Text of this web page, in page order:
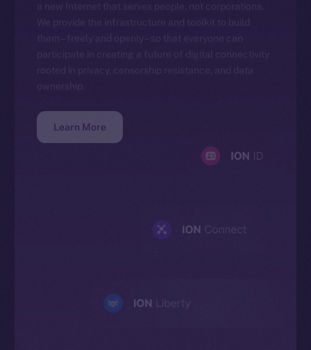
a new Internet that serves people, not corporations.
We provide the infrastructure and toolkit to build
them – freely and openly – so that everyone can
participate in creating a future of digital connectivity
rooted in privacy, censorship resistance, and data
ownership.
Learn More